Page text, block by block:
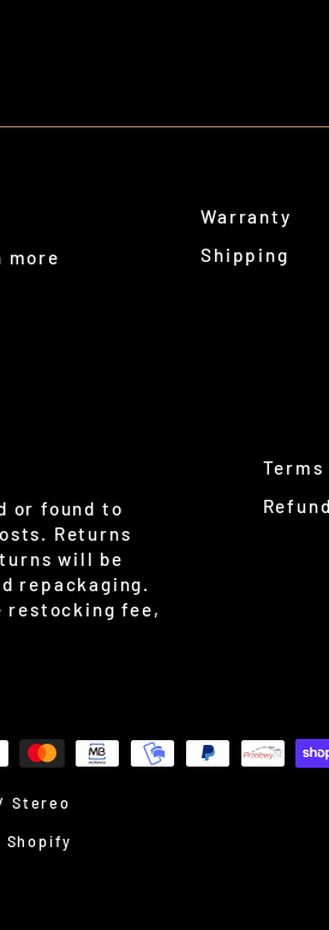
more
Warranty
Shipping
or found to
Returns
will be
repackaging.
restocking fee,
Stereo
Shopify